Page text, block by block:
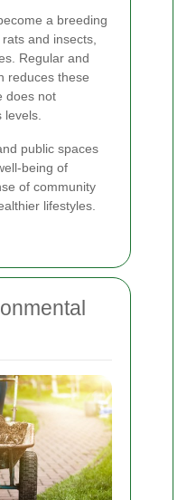
a breeding
and insects,
Regular and
reduces these
does not
levels.
public spaces
being of
of community
lifestyles.